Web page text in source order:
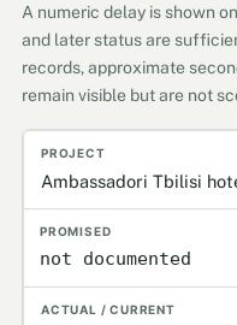
A numeric delay is shown
and later status are
records, approximate
remain visible but are not
Project
Ambassadori Tbilisi
not documented